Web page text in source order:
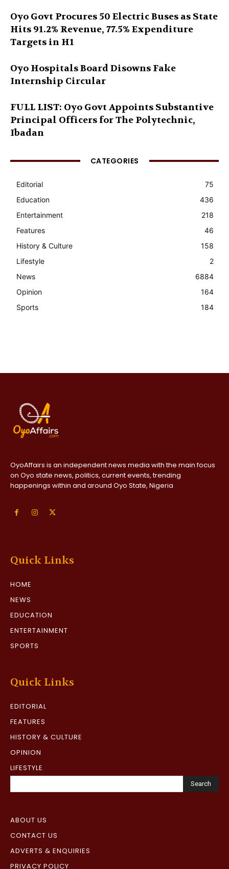
Oyo Govt Procures 50 Electric Buses as State
Hits 91.2% Revenue, 77.5% Expenditure
Targets in H1
Oyo Hospitals Board Disowns Fake
Internship Circular
FULL LIST: Oyo Govt Appoints Substantive
Principal Officers for The Polytechnic,
Ibadan
CATEGORIES
Editorial
75
Education
436
Entertainment
218
Features
46
History & Culture
158
Lifestyle
2
News
6884
Opinion
164
Sports
184
OyoAffairs is an independent news media with the main focus
on Oyo state news, politics, current events, trending
happenings within and around Oyo State, Nigeria
Quick Links
HOME
NEWS
EDUCATION
ENTERTAINMENT
SPORTS
Quick Links
EDITORIAL
FEATURES
HISTORY & CULTURE
OPINION
LIFESTYLE
Search
ABOUT US
CONTACT US
ADVERTS & ENQUIRIES
PRIVACY POLICY